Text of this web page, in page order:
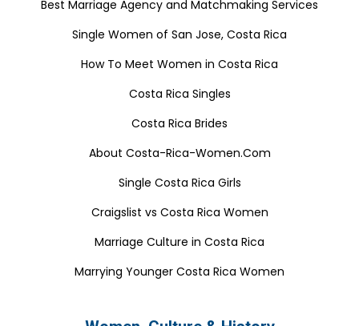
Best Marriage Agency and Matchmaking Services
Single Women of San Jose, Costa Rica
How To Meet Women in Costa Rica
Costa Rica Singles
Costa Rica Brides
About Costa-Rica-Women.Com
Single Costa Rica Girls
Craigslist vs Costa Rica Women
Marriage Culture in Costa Rica
Marrying Younger Costa Rica Women